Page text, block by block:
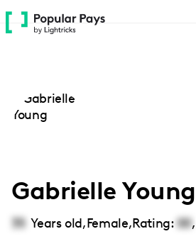
Please
note:
accessibility
system.
Gabrielle Young
35 Years old,Female,Rating: 00,